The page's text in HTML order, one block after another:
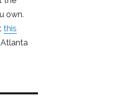
own.
this